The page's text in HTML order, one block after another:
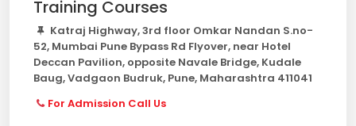
Training Courses
Katraj Highway, 3rd floor Omkar Nandan S.no-
52, Mumbai Pune Bypass Rd Flyover, near Hotel
Deccan Pavilion, opposite Navale Bridge, Kudale
Baug, Vadgaon Budruk, Pune, Maharashtra 411041
For Admission Call Us